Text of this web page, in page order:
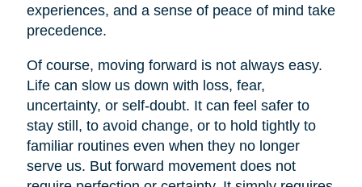
experiences, and a sense of peace of mind take
precedence.
Of course, moving forward is not always easy.
Life can slow us down with loss, fear,
uncertainty, or self-doubt. It can feel safer to
stay still, to avoid change, or to hold tightly to
familiar routines even when they no longer
serve us. But forward movement does not